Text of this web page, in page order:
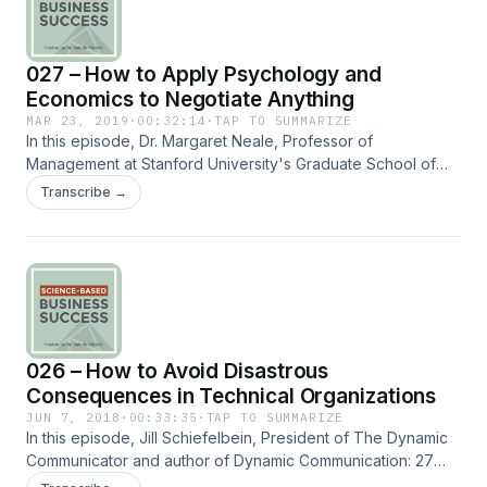
027 – How to Apply Psychology and
Economics to Negotiate Anything
MAR 23, 2019 · 00:32:14 ·TAP TO SUMMARIZE
In this episode, Dr. Margaret Neale, Professor of
Management at Stanford University's Graduate School of
Business and author of Getting (more of) What You Want:
How the secrets of economics and psychology can help
Neale does negotiation research and has applied her
findings through consulting with organizations globally. ==
Subscribe to the Quadrant II newsletter at
http://www.fulcrumconnection.com to get a free report on
the top social skills needed in organizations and free bi-
monthly tip to improve social skills that help you succeed in
work and life.
Transcribe →
026 – How to Avoid Disastrous
Consequences in Technical Organizations
JUN 7, 2018 · 00:33:35 · TAP TO SUMMARIZE
In this episode, Jill Schiefelbein, President of The Dynamic
Communicator and author of Dynamic Communication: 27
Strategies to Grow, Lead, and Manage Your Business, talks